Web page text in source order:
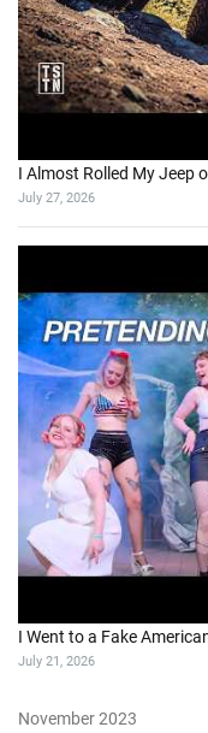
I Almost Rolled My Jeep
July 27, 2026
I Went to a Fake
July 21, 2026
November 2023